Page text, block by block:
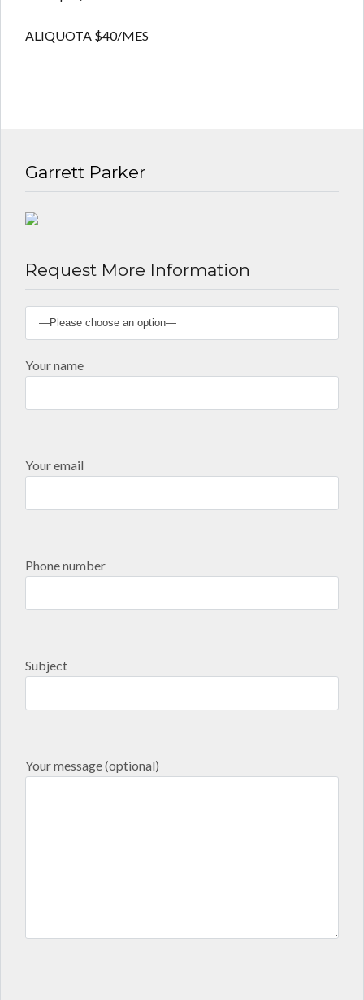
ALIQUOTA $40/MES
Garrett Parker
Request More Information
Your name
Your email
Phone number
Subject
Your message (optional)